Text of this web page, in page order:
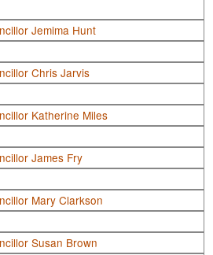
Jemima Hunt
Chris Jarvis
Katherine Miles
James Fry
Mary Clarkson
Susan Brown